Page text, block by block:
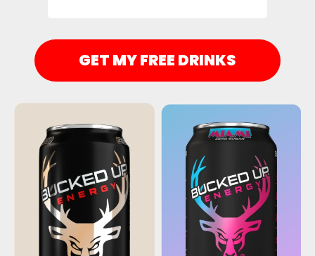
GET MY FREE DRINKS